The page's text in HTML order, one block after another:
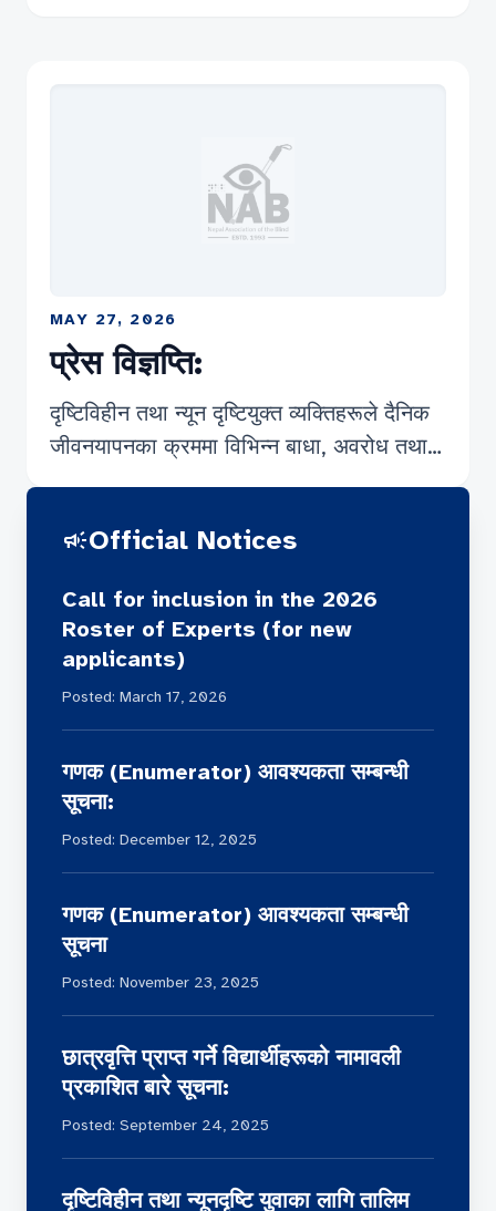
MAY 27, 2026
प्रेस विज्ञप्ति:
दृष्टिविहीन तथा न्यून दृष्टियुक्त व्यक्तिहरूले दैनिक
जीवनयापनका क्रममा विभिन्न बाधा, अवरोध तथा
चुनौतीहरूको सामना गरिरहनु परेको सर्वविदितै छ।
कतिपय व्यक्तिहरू चरम अभावसँग संघर्ष गर्दै बिहान–
तथा ठूला सहरका सडक पेटीहरूमा आफ्नो कला र
सीप प्रदर्शन गरी आयआर्जन गर्न बाध्य छन्। सडक
पेटी वा धार्मिक क्षेत्रहरूमा आफ्नो कला प्रस्तुत गरेर
मनकारी महानुभावहरूबाट प्राप्त हुने स्वैच्छिक
जीविकोपार्जन गर्दै आएका छन्।
campaignOfficial Notices
Call for inclusion in the 2026
Roster of Experts (for new
applicants)
Posted: March 17, 2026
गणक (Enumerator) आवश्यकता सम्बन्धी
सूचना:
Posted: December 12, 2025
गणक (Enumerator) आवश्यकता सम्बन्धी
सूचना
Posted: November 23, 2025
छात्रवृत्ति प्राप्त गर्ने विद्यार्थीहरूको नामावली
प्रकाशित बारे सूचना:
Posted: September 24, 2025
दृष्टिविहीन तथा न्यूनदृष्टि युवाका लागि तालिम